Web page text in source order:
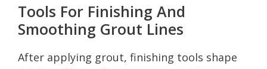
Tools For Finishing And
Smoothing Grout Lines
After applying grout, finishing tools shape